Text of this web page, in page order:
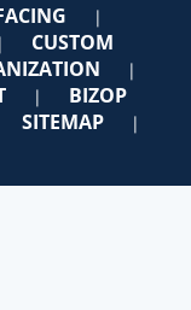
|
|
CUSTOM
|
| BIZOP
SITEMAP |